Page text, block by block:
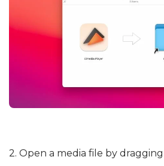
2. Open a media file by